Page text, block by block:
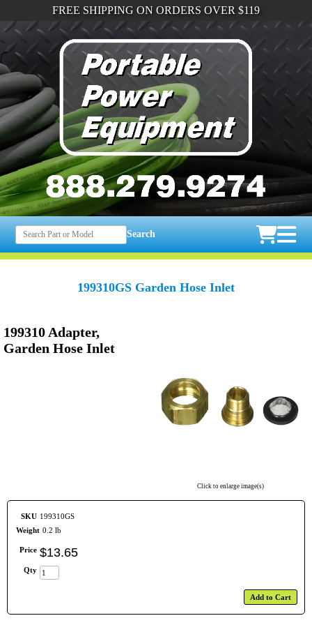
FREE SHIPPING ON ORDERS OVER $119
Search
199310GS Garden Hose Inlet
Click to enlarge image(s)
199310 Adapter,
Garden Hose Inlet
SKU 199310GS
Weight 0.2 lb
Price $13.65
Qty
Add to Cart